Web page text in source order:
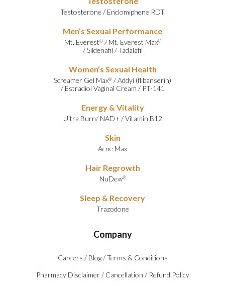
Testosterone / Enclomiphene RDT
Men’s Sexual Performance
Mt. Everest©/ Mt. Everest Max©
/Sildenafil /Tadalafil
Women’s Sexual Health
Screamer Gel Max® /Addyi (flibanserin)
/ Estradiol Vaginal Cream / PT-141
Energy & Vitality
Ultra Burn/ NAD+ /Vitamin B12
Skin
Acne Max
Hair Regrowth
NuDew®
Sleep & Recovery
Trazodone
Company
Careers / Blog /Terms & Conditions
Pharmacy Disclaimer / Cancellation / Refund Policy